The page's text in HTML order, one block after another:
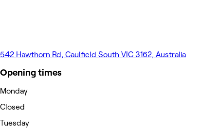
542 Hawthorn Rd, Caulfield South VIC 3162, Australia
Opening times
Monday
Closed
Tuesday